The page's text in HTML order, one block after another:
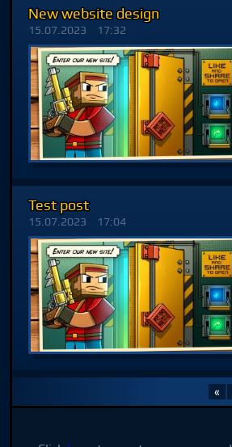
New website design
15.07.2023
17:32
Test post
15.07.2023
17:04
«